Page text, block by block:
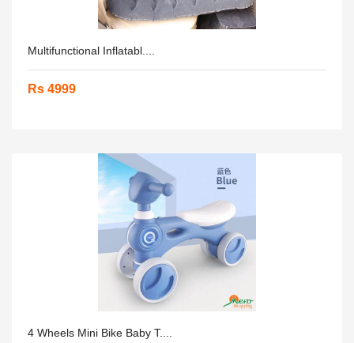
Multifunctional Inflatabl....
Rs 4999
4 Wheels Mini Bike Baby T....